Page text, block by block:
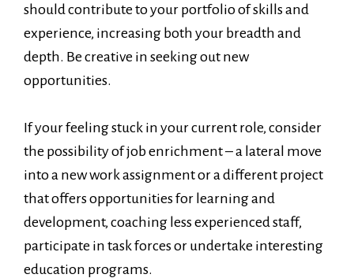
should contribute to your portfolio of skills and
experience, increasing both your breadth and
depth. Be creative in seeking out new
opportunities.
If your feeling stuck in your current role, consider
the possibility of job enrichment – a lateral move
into a new work assignment or a different project
that offers opportunities for learning and
development, coaching less experienced staff,
participate in task forces or undertake interesting
education programs.